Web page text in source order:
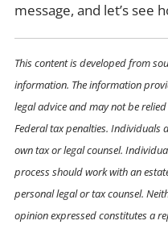
message, and let’s see
This content is developed from
information. The information
legal advice and may not be
Federal tax penalties. Individuals
own tax or legal counsel.
process should work with an
personal legal or tax counsel.
opinion expressed constitutes a